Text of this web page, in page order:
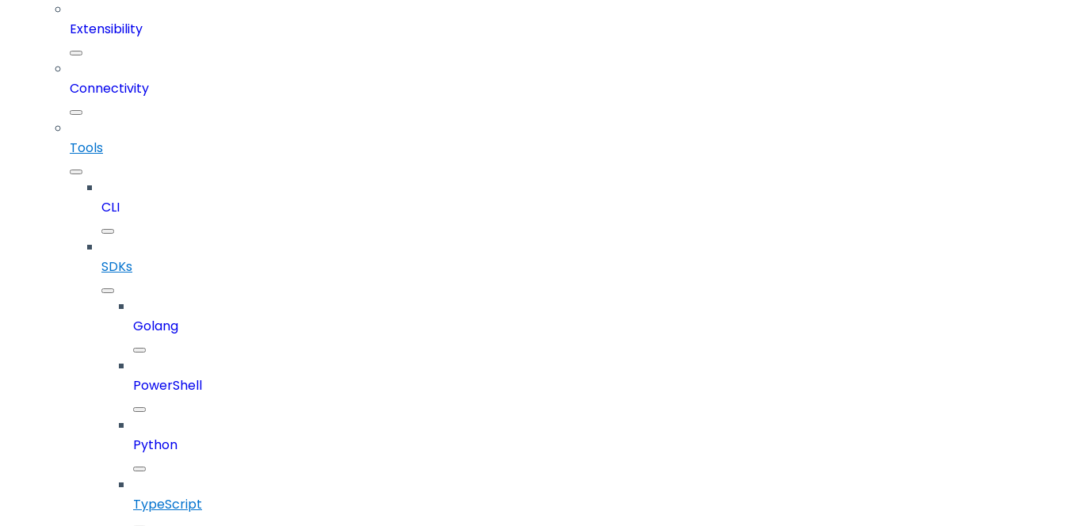
Extensibility
Connectivity
Tools
CLI
SDKs
Golang
PowerShell
Python
TypeScript